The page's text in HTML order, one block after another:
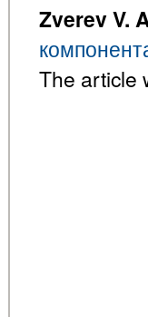
Zverev V.
The article